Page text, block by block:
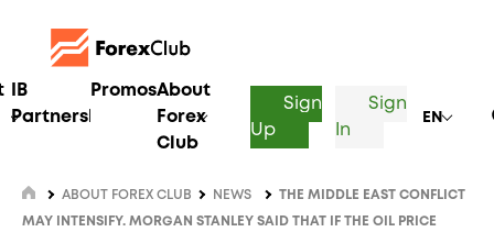
IB
Partnership
PromosAbout
Forex
Club
Sign
Up
Sign
In
EN
ABOUT FOREX CLUB NEWS THE MIDDLE EAST CONFLICT
MAY INTENSIFY. MORGAN STANLEY SAID THAT IF THE OIL PRICE